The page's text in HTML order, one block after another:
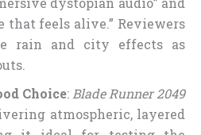
that feels alive.” Reviewers
rain and city effects as
Choice:Blade Runner 2049
atmospheric, layered